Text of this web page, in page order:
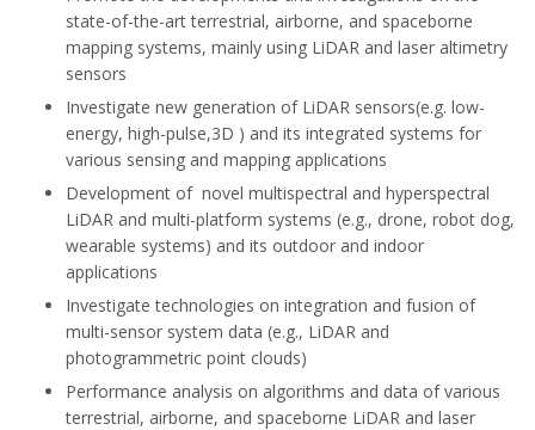
state-of-the-art terrestrial, airborne, and spaceborne
mapping systems, mainly using LiDAR and laser altimetry
sensors
Investigate new generation of LiDAR sensors(e.g. low-
energy, high-pulse,3D ) and its integrated systems for
various sensing and mapping applications
Development of novel multispectral and hyperspectral
LiDAR and multi-platform systems (e.g., drone, robot dog,
wearable systems) and its outdoor and indoor
applications
Investigate technologies on integration and fusion of
multi-sensor system data (e.g., LiDAR and
photogrammetric point clouds)
Performance analysis on algorithms and data of various
terrestrial, airborne, and spaceborne LiDAR and laser